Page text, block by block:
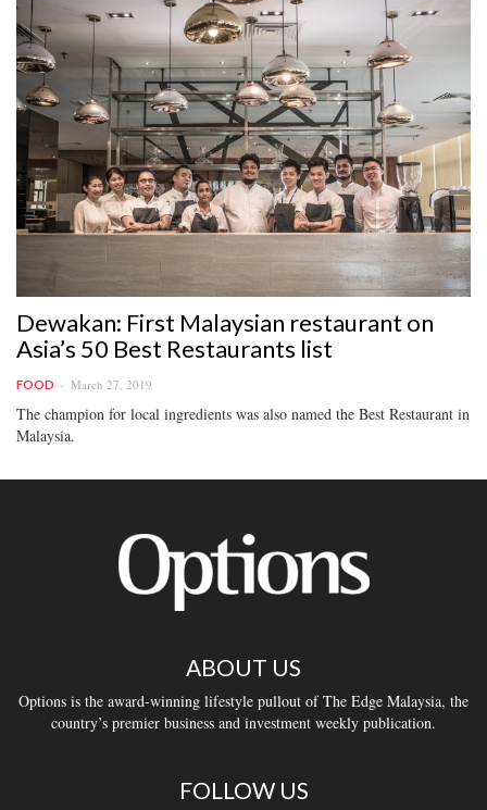
Dewakan: First Malaysian restaurant on
Asia’s 50 Best Restaurants list
FOOD March 27, 2019
The champion for local ingredients was also named the Best Restaurant in
Malaysia.
ABOUT US
Options is the award-winning lifestyle pullout of The Edge Malaysia, the
country’s premier business and investment weekly publication.
FOLLOW US